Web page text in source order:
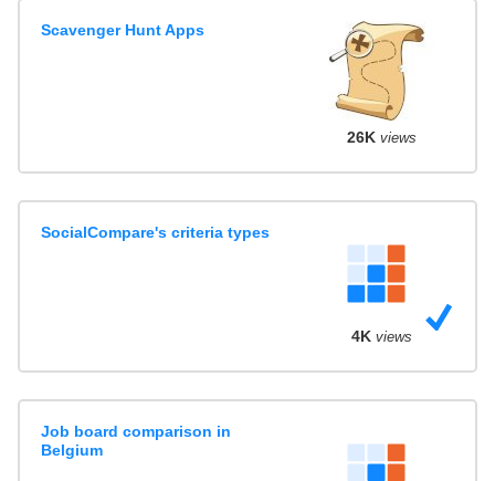
Scavenger Hunt Apps
26K views
SocialCompare's criteria types
4K views
Job board comparison in
Belgium